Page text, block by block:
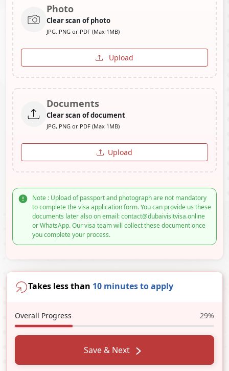
Photo
Clear scan of photo
JPG, PNG or PDF (Max 1MB)
Upload
Documents
Clear scan of document
JPG, PNG or PDF (Max 1MB)
Upload
Note : Upload of passport and photograph are not mandatory
to complete the visa application form. You can provide us these
documents later also on email: contact@dubaivisitvisa.online
or WhatsApp. Our visa team will collect these document once
you complete your process.
Takes less than 10 minutes to apply
Overall Progress 29%
Save & Next